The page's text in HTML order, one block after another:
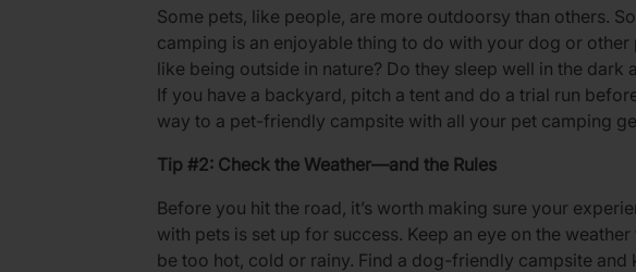
Some pets, like people, are more outdoorsy than others.
camping is an enjoyable thing to do with your dog or other
like being outside in nature? Do they sleep well in the dark
If you have a backyard, pitch a tent and do a trial run
way to a pet-friendly campsite with all your pet camping
Tip #2: Check the Weather—and the Rules
Before you hit the road, it’s worth making sure your
with pets is set up for success. Keep an eye on the weather
be too hot, cold or rainy. Find a dog-friendly campsite and